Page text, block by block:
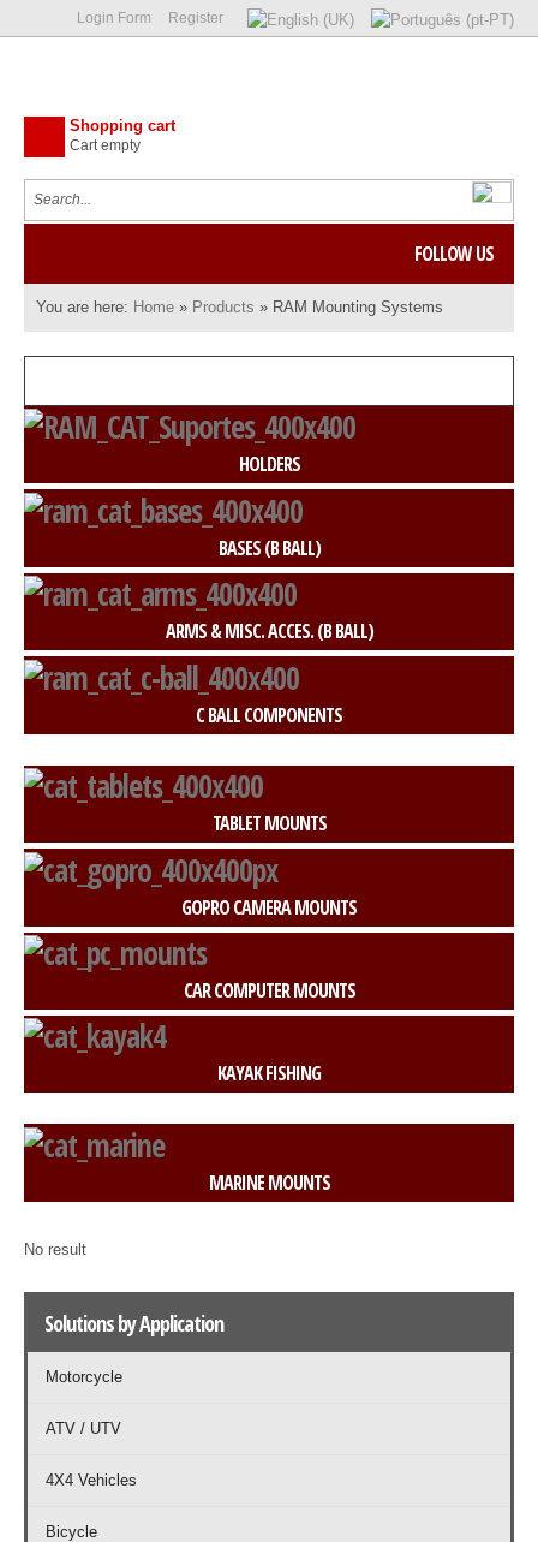
Login Form Register
Shopping cart
Cart empty
FOLLOW US
You are here: Home » Products » RAM Mounting Systems
HOLDERS
BASES (B BALL)
ARMS & MISC. ACCES. (B BALL)
C BALL COMPONENTS
TABLET MOUNTS
GOPRO CAMERA MOUNTS
CAR COMPUTER MOUNTS
KAYAK FISHING
MARINE MOUNTS
No result
Solutions by Application
Motorcycle
ATV / UTV
4X4 Vehicles
Bicycle